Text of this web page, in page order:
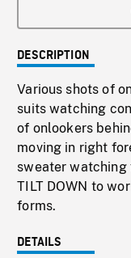
DESCRIPTION
Various shots of
suits watching
of onlookers
moving in right
sweater
TILT DOWN to
forms.
DETAILS